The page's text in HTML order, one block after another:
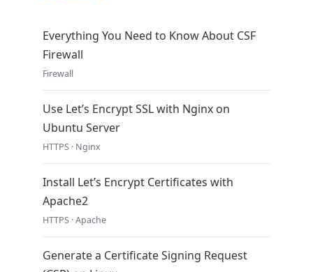
Everything You Need to Know About CSF
Firewall
Firewall
Use Let’s Encrypt SSL with Nginx on
Ubuntu Server
HTTPS · Nginx
Install Let’s Encrypt Certificates with
Apache2
HTTPS · Apache
Generate a Certificate Signing Request